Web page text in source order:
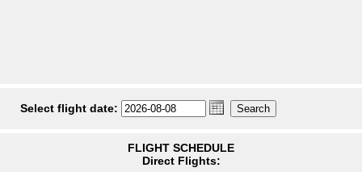
Select flight date:
FLIGHT SCHEDULE
Direct Flights: